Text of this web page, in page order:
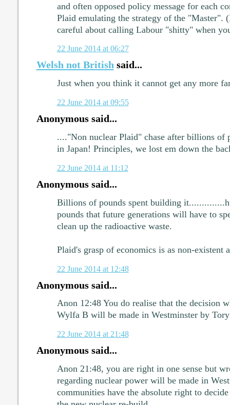
and often opposed policy message for each
Plaid emulating the strategy of the "Master".
careful about calling Labour "shitty" when
22 June 2014 at 06:27
Welsh not British said...
Just when you think it cannot get any more
22 June 2014 at 09:55
Anonymous said...
...."Non nuclear Plaid" chase after billions of
in Japan! Principles, we lost em down the
22 June 2014 at 11:12
Anonymous said...
Billions of pounds spent building
pounds that future generations will have to
clean up the radioactive waste.
Plaid's grasp of economics is as non-existent
22 June 2014 at 12:48
Anonymous said...
Anon 12:48 You do realise that the decision
Wylfa B will be made in Westminster by
22 June 2014 at 21:48
Anonymous said...
Anon 21:48, you are right in one sense but
regarding nuclear power will be made in
communities have the absolute right to